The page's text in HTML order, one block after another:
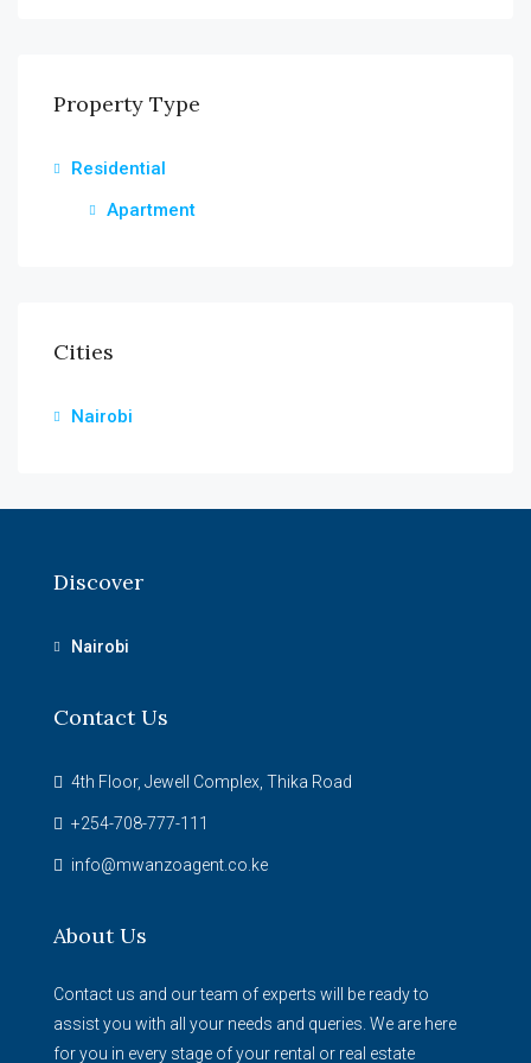
Property Type
Residential
Apartment
Cities
Nairobi
Discover
Nairobi
Contact Us
4th Floor, Jewell Complex, Thika Road
+254-708-777-111
info@mwanzoagent.co.ke
About Us
Contact us and our team of experts will be ready to
assist you with all your needs and queries. We are here
for you in every stage of your rental or real estate